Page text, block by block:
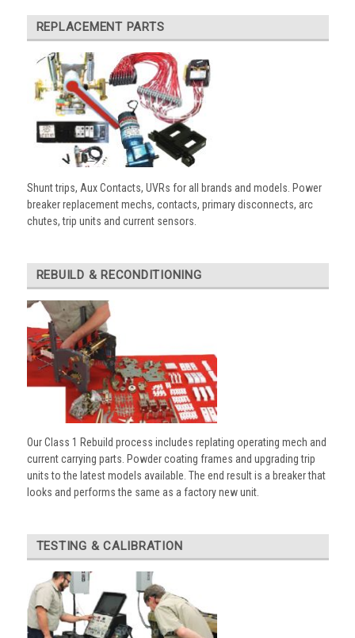
REPLACEMENT PARTS
Shunt trips, Aux Contacts, UVRs for all brands and models. Power
breaker replacement mechs, contacts, primary disconnects, arc
chutes, trip units and current sensors.
REBUILD & RECONDITIONING
Our Class 1 Rebuild process includes replating operating mech and
current carrying parts. Powder coating frames and upgrading trip
units to the latest models available. The end result is a breaker that
looks and performs the same as a factory new unit.
TESTING & CALIBRATION